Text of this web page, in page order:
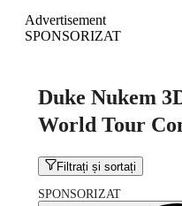
Advertisement
SPONSORIZAT
Duke Nukem
World Tour
Filtrați și sortați
SPONSORIZAT